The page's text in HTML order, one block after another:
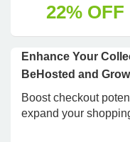
22% OFF
Enhance Your
BeHosted and
Boost checkout
expand your